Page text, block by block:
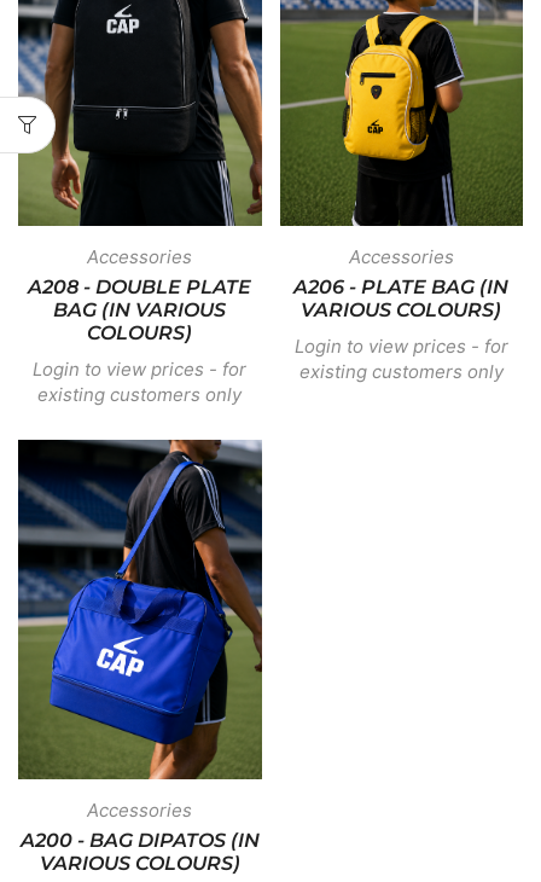
Accessories
A208 - DOUBLE PLATE
BAG (IN VARIOUS
COLOURS)
Login to view prices - for
existing customers only
Accessories
A206 - PLATE BAG (IN
VARIOUS COLOURS)
Login to view prices - for
existing customers only
Accessories
A200 - BAG DIPATOS (IN
VARIOUS COLOURS)